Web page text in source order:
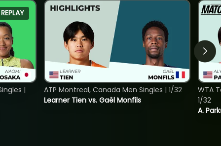
REPLAY
|
Learner Tien vs. Gaël Monfils
ATP Montreal, Canada Men Singles | 1/32
A.
WTA
1/32